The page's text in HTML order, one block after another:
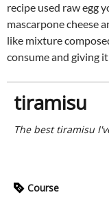
recipe used raw egg
mascarpone cheese
like mixture
consume and giving
tiramisu
The best tiramisu
Course